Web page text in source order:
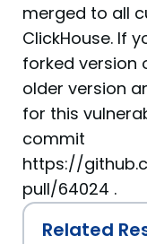
merged to all
ClickHouse. If
forked version
older version
for this
commit
https://
pull/64024 .
Related